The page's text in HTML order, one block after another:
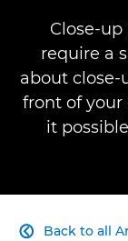
Close-
require a
about close-
front of your
it
Back to all
